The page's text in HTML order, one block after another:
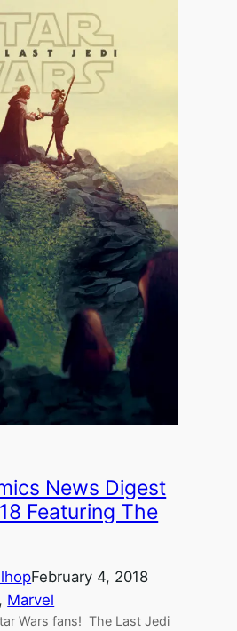
News Digest
Featuring The
February 4, 2018
, Marvel
Wars fans! The Last Jedi